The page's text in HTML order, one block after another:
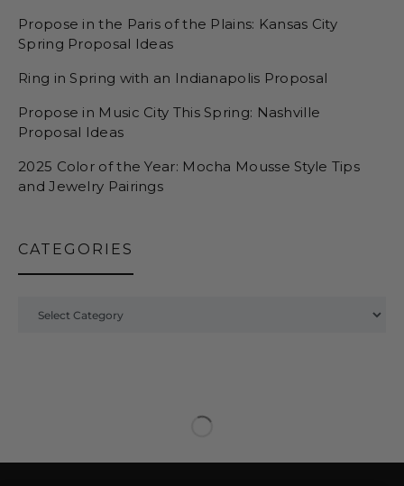
Propose in the Paris of the Plains: Kansas City
Spring Proposal Ideas
Ring in Spring with an Indianapolis Proposal
Propose in Music City This Spring: Nashville
Proposal Ideas
2025 Color of the Year: Mocha Mousse Style Tips
and Jewelry Pairings
CATEGORIES